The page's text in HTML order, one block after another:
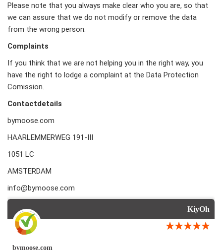
Please note that you always make clear who you are, so that
we can assure that we do not modify or remove the data
from the wrong person.
Complaints
If you think that we are not helping you in the right way, you
have the right to lodge a complaint at the Data Protection
Comission.
Contactdetails
bymoose.com
HAARLEMMERWEG 191-III
1051 LC
AMSTERDAM
info@bymoose.com
KiyOh
bymoose.com